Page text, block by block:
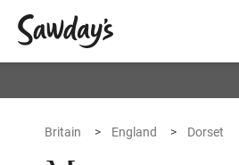
Britain England Dorset